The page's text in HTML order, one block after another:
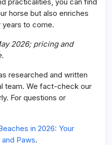
horse but also enriches
to come.
2026; pricing and
researched and written
team. We fact-check our
For questions or
in 2026: Your
and Paws.